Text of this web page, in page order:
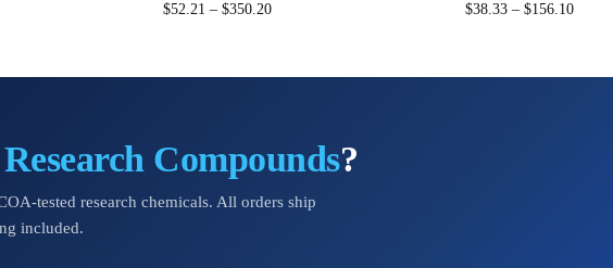
$52.21 – $350.20 $38.33 – $156.10
Research Compounds?
tested research chemicals. All orders ship
included.